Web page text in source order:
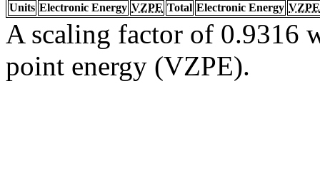
Units Electronic Energy VZPE Total Electronic Energy VZPE
A scaling factor of 0.9316
point energy (VZPE).